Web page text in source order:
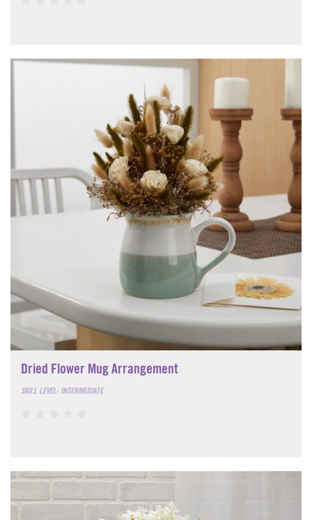
Dried Flower Mug Arrangement
SKILL LEVEL: INTERMEDIATE